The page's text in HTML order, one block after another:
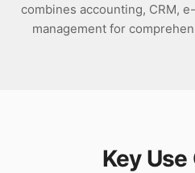
combines accounting, CRM,
management for
Key Use